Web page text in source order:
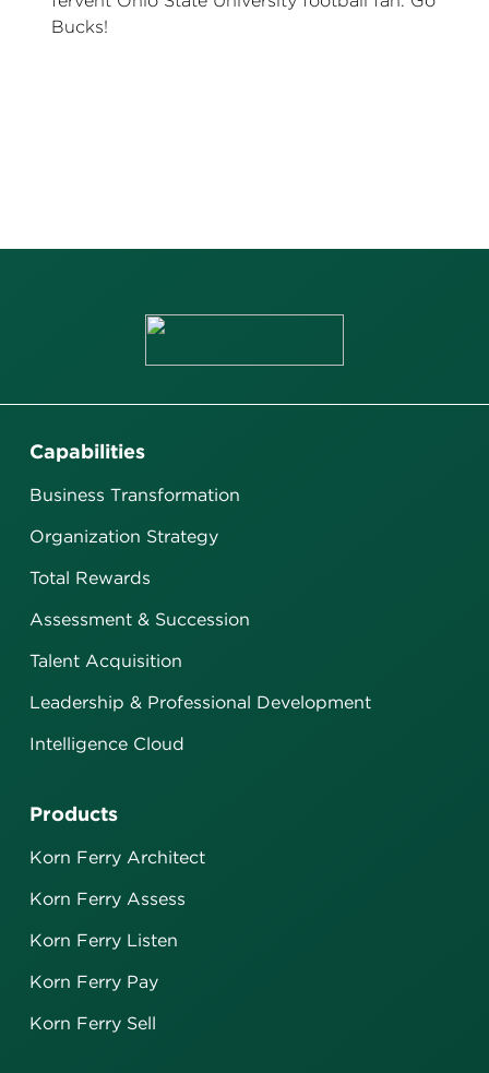
Bucks!
Capabilities
Business Transformation
Organization Strategy
Total Rewards
Assessment & Succession
Talent Acquisition
Leadership & Professional Development
Intelligence Cloud
Products
Korn Ferry Architect
Korn Ferry Assess
Korn Ferry Listen
Korn Ferry Pay
Korn Ferry Sell